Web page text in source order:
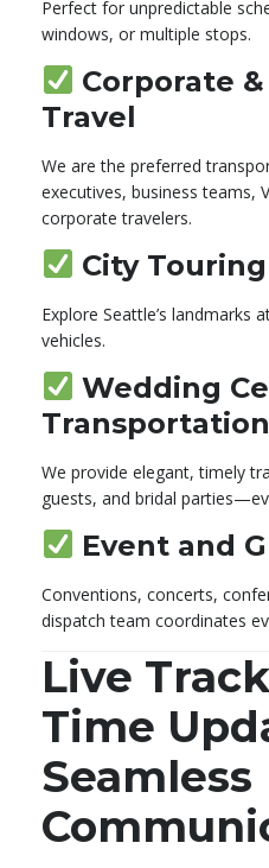
Perfect for unpredictable
windows, or multiple stops.
Corporate
Travel
We are the preferred
executives, business teams,
corporate travelers.
City
Explore Seattle’s landmarks
vehicles.
Wedding
Transportation
We provide elegant, timely
guests, and bridal
Event and
Conventions, concerts,
dispatch team coordinates
Live
Time
Seamless